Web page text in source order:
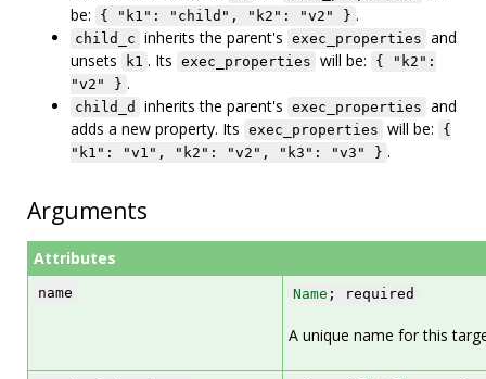
be:
{ "k1": "child", "k2": "v2" } .
child_c inherits the parent's exec_properties and
unsets
k1 . Its exec_properties will be:
{ "k2":
"v2" } .
child_d inherits the parent's exec_properties and
adds a new property. Its exec_properties will be:
{
"k1": "v1", "k2": "v2", "k3": "v3" } .
Arguments
Attributes
name Name ; required
A unique name for this